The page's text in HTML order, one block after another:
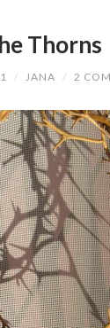
Thorns
/ JANA / 2